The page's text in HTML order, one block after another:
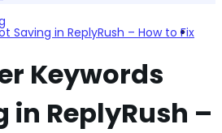
Saving in ReplyRush – How to Fix
Keywords
in ReplyRush –